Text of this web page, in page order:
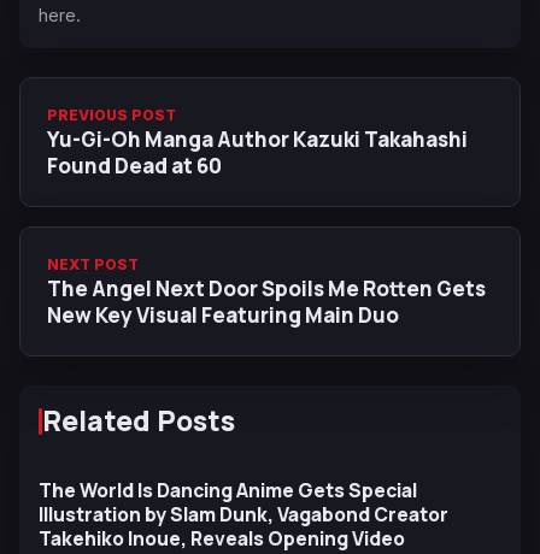
here.
PREVIOUS POST
Yu-Gi-Oh Manga Author Kazuki Takahashi
Found Dead at 60
NEXT POST
The Angel Next Door Spoils Me Rotten Gets
New Key Visual Featuring Main Duo
Related Posts
The World Is Dancing Anime Gets Special
Illustration by Slam Dunk, Vagabond Creator
Takehiko Inoue, Reveals Opening Video